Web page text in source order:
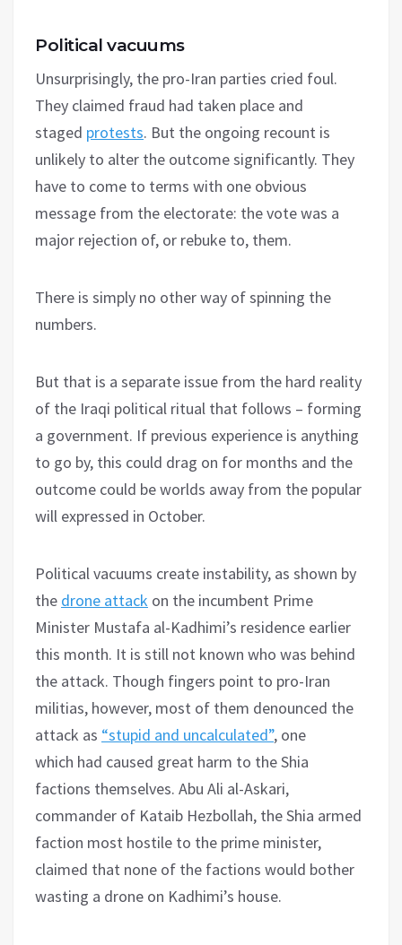
Political vacuums
Unsurprisingly, the pro-Iran parties cried foul.
They claimed fraud had taken place and
staged protests. But the ongoing recount is
unlikely to alter the outcome significantly. They
have to come to terms with one obvious
message from the electorate: the vote was a
major rejection of, or rebuke to, them.
There is simply no other way of spinning the
numbers.
But that is a separate issue from the hard reality
of the Iraqi political ritual that follows – forming
a government. If previous experience is anything
to go by, this could drag on for months and the
outcome could be worlds away from the popular
will expressed in October.
Political vacuums create instability, as shown by
the drone attack on the incumbent Prime
Minister Mustafa al-Kadhimi’s residence earlier
this month. It is still not known who was behind
the attack. Though fingers point to pro-Iran
militias, however, most of them denounced the
attack as “stupid and uncalculated”, one
which had caused great harm to the Shia
factions themselves. Abu Ali al-Askari,
commander of Kataib Hezbollah, the Shia armed
faction most hostile to the prime minister,
claimed that none of the factions would bother
wasting a drone on Kadhimi’s house.